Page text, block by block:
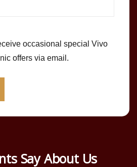
occasional special Vivo
offers via email.
Say About Us